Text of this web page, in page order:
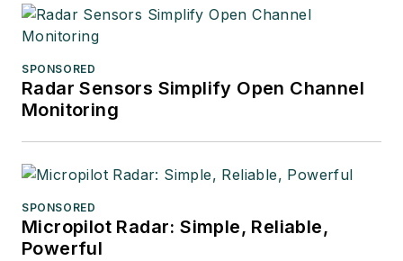
SPONSORED
Radar Sensors Simplify Open Channel
Monitoring
SPONSORED
Micropilot Radar: Simple, Reliable,
Powerful